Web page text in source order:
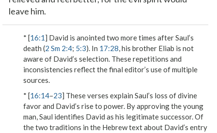
leave him.
* [16:1] David is anointed two more times after Saul’s
death (2 Sm 2:4; 5:3). In 17:28, his brother Eliab is not
aware of David’s selection. These repetitions and
inconsistencies reflect the final editor’s use of multiple
sources.
* [16:14–23] These verses explain Saul’s loss of divine
favor and David’s rise to power. By approving the young
man, Saul identifies David as his legitimate successor. Of
the two traditions in the Hebrew text about David’s entry